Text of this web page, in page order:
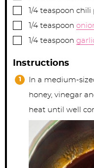
▢1/4 teaspoon chili
▢1/4 teaspoon
▢1/4 teaspoon
Instructions
In a medium-
honey, vinegar
heat until well